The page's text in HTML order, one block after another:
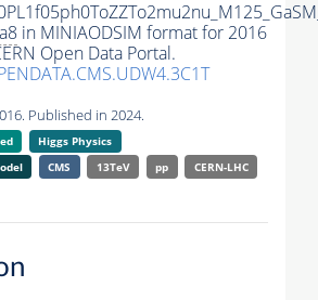
in MINIAODSIM format for 2016
Open Data Portal.
Published in 2024.
Higgs Physics
CMS 13TeV pp
CERN-LHC